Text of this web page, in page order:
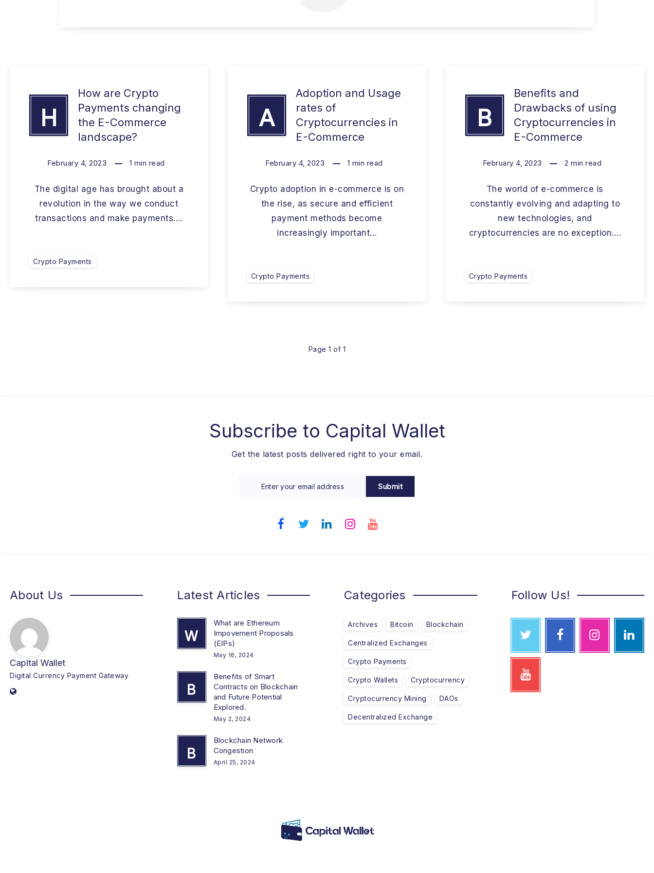
H
How are Crypto
Payments changing
the E-Commerce
landscape?
February 4, 2023 1 min read
The digital age has brought about a
revolution in the way we conduct
transactions and make payments….
Crypto Payments
A
Adoption and Usage
rates of
Cryptocurrencies in
E-Commerce
February 4, 2023 1 min read
Crypto adoption in e-commerce is on
the rise, as secure and efficient
payment methods become
increasingly important…
Crypto Payments
B
Benefits and
Drawbacks of using
Cryptocurrencies in
E-Commerce
February 4, 2023 2 min read
The world of e-commerce is
constantly evolving and adapting to
new technologies, and
cryptocurrencies are no exception….
Crypto Payments
Page 1 of 1
Subscribe to Capital Wallet
Get the latest posts delivered right to your email.
Submit
About Us
Capital Wallet
Digital Currency Payment Gateway
Latest Articles
W
What are Ethereum
Impovement Proposals
(EIPs)
May 16, 2024
B
Benefits of Smart
Contracts on Blockchain
and Future Potential
Explored.
May 2, 2024
B
Blockchain Network
Congestion
April 25, 2024
Categories
Archives Bitcoin Blockchain
Centralized Exchanges
Crypto Payments
Crypto Wallets Cryptocurrency
Cryptocurrency Mining DAOs
Decentralized Exchange
Follow Us!